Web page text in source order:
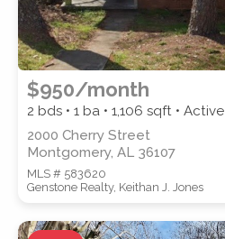
$950/month
2 bds • 1 ba • 1,106 sqft • Active
2000 Cherry Street
Montgomery, AL 36107
MLS # 583620
Genstone Realty, Keithan J. Jones